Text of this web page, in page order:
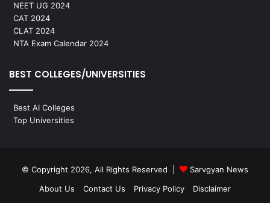
NEET UG 2024
CAT 2024
CLAT 2024
NTA Exam Calendar 2024
BEST COLLEGES/UNIVERSITIES
Best AI Colleges
Top Universities
© Copyright 2026, All Rights Reserved |
Sarvgyan News
About Us
Contact Us Privacy Policy Disclaimer